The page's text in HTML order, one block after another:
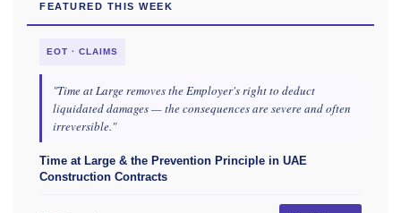
FEATURED THIS WEEK
EOT · CLAIMS
"Time at Large removes the Employer's right to deduct
liquidated damages — the consequences are severe and often
irreversible."
Time at Large & the Prevention Principle in UAE
Construction Contracts